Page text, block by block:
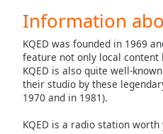
Information
KQED was founded in 1969
feature not only local
KQED is also quite well-
their studio by these
1970 and in 1981).
KQED is a radio station